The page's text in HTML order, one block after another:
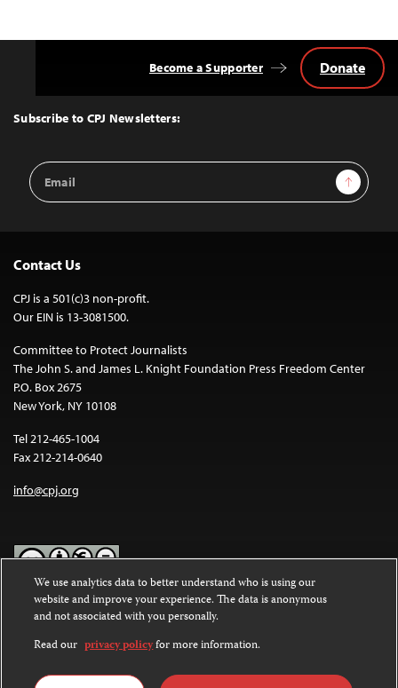
Top
Subscribe to CPJ Newsletters:
Email
Address
Sign Up
Become a Supporter Donate
Contact Us
CPJ is a 501(c)3 non-profit.
Our EIN is 13-3081500.
Committee to Protect Journalists
The John S. and James L. Knight Foundation Press Freedom Center
P.O. Box 2675
New York, NY 10108
Tel 212-465-1004
Fax 212-214-0640
info@cpj.org
Except where noted, text on this website is licensed under a
Commons Attribution-NonCommercial-NoDerivatives 4.0
International License.
Images and other media are not covered by the Creative Commons
We use analytics data to better understand who is using our
website and improve your experience. The data is anonymous
and not associated with you personally.
Read our privacy policyfor more information.